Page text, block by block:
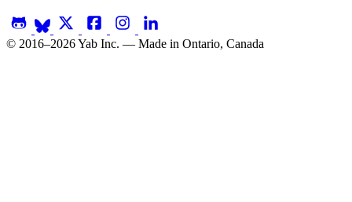
© 2016–2026 Yab Inc. — Made in Ontario, Canada